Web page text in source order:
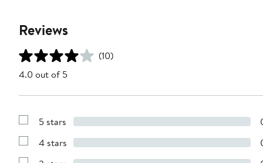
Reviews
(10)
4.0 out of 5
Show
with
stars
5 stars
Show
4 stars